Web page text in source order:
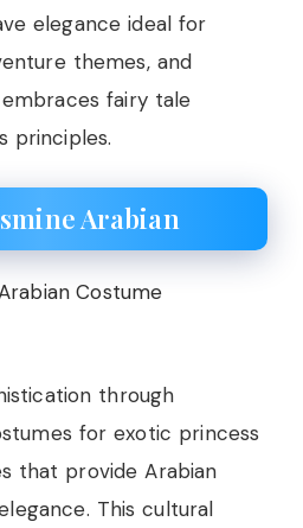
elegance ideal for
themes, and
fairy tale
principles.
Arabian
through
for exotic princess
that provide Arabian
This cultural